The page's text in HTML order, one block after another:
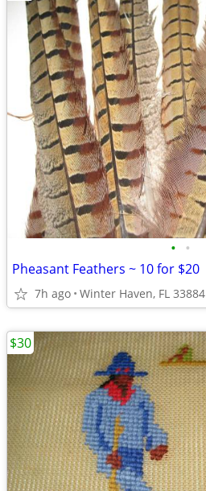
• •
Pheasant Feathers ~ 10 for $20
7h ago Winter Haven, FL 33884
$30